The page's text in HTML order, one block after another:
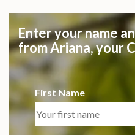
Enter your name
from Ariana, your
First Name